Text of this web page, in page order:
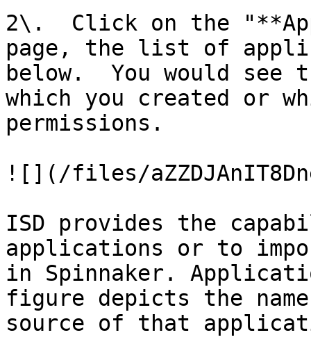
2\.  Click on the
page, the list of
below.  You would
which you created or
permissions.
![](/files/
ISD provides the
applications or to
in Spinnaker.
figure depicts the
source of that